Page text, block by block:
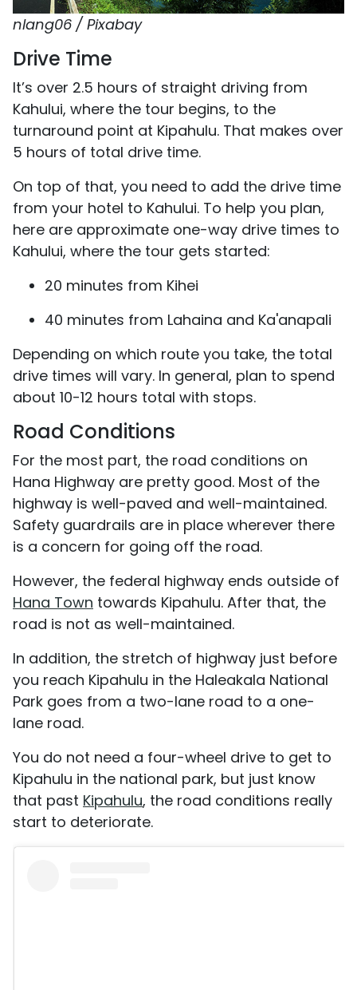
nlang06 / Pixabay
Drive Time
It’s over 2.5 hours of straight driving from
Kahului, where the tour begins, to the
turnaround point at Kipahulu. That makes over
5 hours of total drive time.
On top of that, you need to add the drive time
from your hotel to Kahului. To help you plan,
here are approximate one-way drive times to
Kahului, where the tour gets started:
20 minutes from Kihei
40 minutes from Lahaina and Ka'anapali
Depending on which route you take, the total
drive times will vary. In general, plan to spend
about 10-12 hours total with stops.
Road Conditions
For the most part, the road conditions on
Hana Highway are pretty good. Most of the
highway is well-paved and well-maintained.
Safety guardrails are in place wherever there
is a concern for going off the road.
However, the federal highway ends outside of
Hana Town towards Kipahulu. After that, the
road is not as well-maintained.
In addition, the stretch of highway just before
you reach Kipahulu in the Haleakala National
Park goes from a two-lane road to a one-
lane road.
You do not need a four-wheel drive to get to
Kipahulu in the national park, but just know
that past Kipahulu, the road conditions really
start to deteriorate.